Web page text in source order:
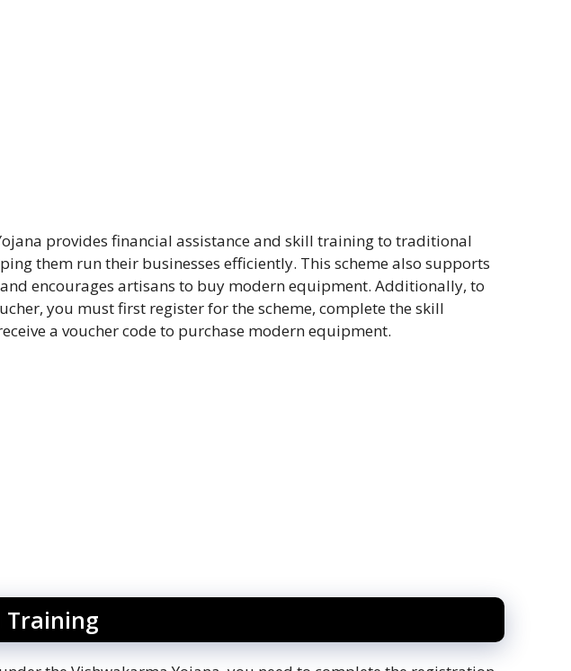
provides financial assistance and skill training to traditional
them run their businesses efficiently. This scheme also supports
encourages artisans to buy modern equipment. Additionally, to
you must first register for the scheme, complete the skill
a voucher code to purchase modern equipment.
Training